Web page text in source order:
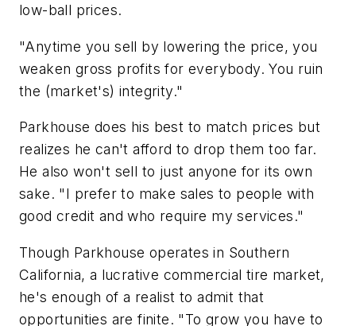
low-ball prices.
"Anytime you sell by lowering the price, you
weaken gross profits for everybody. You ruin
the (market's) integrity."
Parkhouse does his best to match prices but
realizes he can't afford to drop them too far.
He also won't sell to just anyone for its own
sake. "I prefer to make sales to people with
good credit and who require my services."
Though Parkhouse operates in Southern
California, a lucrative commercial tire market,
he's enough of a realist to admit that
opportunities are finite. "To grow you have to